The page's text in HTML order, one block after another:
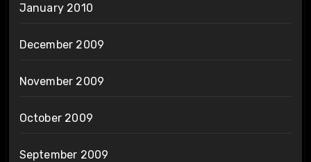
January 2010
December 2009
November 2009
October 2009
September 2009